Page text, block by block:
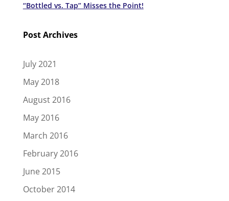
“Bottled vs. Tap” Misses the Point!
Post Archives
July 2021
May 2018
August 2016
May 2016
March 2016
February 2016
June 2015
October 2014